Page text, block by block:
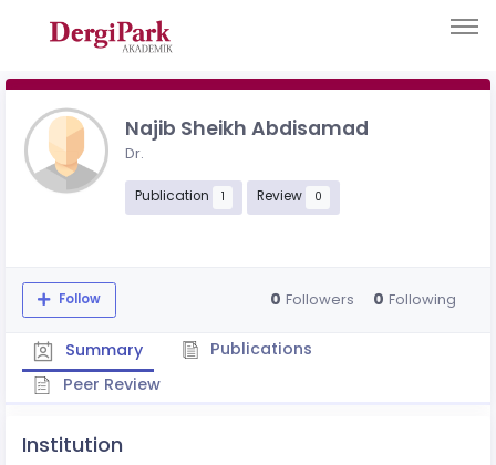
Najib Sheikh Abdisamad
Dr.
Publication 1 Review 0
Follow 0 Followers 0 Following
Summary
Publications
Peer Review
Institution